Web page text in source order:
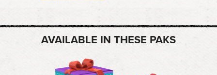
AVAILABLE IN THESE PAKS